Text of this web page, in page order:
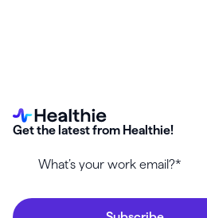
Get the latest from Healthie!